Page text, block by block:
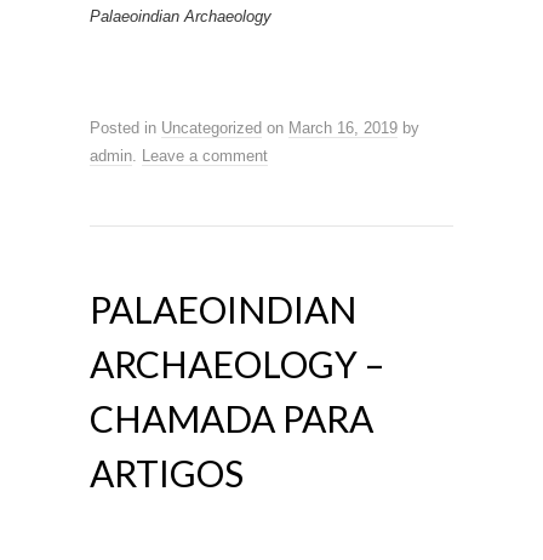
Palaeoindian Archaeology
Posted in Uncategorized on March 16, 2019 by
admin. Leave a comment
PALAEOINDIAN
ARCHAEOLOGY –
CHAMADA PARA
ARTIGOS